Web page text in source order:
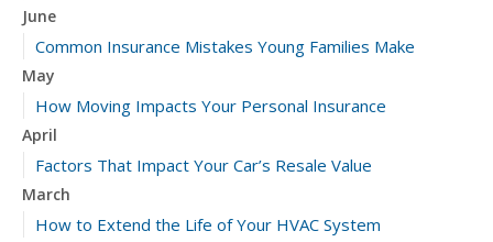
June
Common Insurance Mistakes Young Families Make
May
How Moving Impacts Your Personal Insurance
April
Factors That Impact Your Car’s Resale Value
March
How to Extend the Life of Your HVAC System